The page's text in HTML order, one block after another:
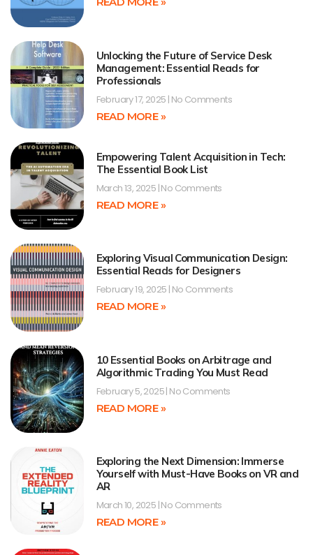
Unlocking the Future of Service Desk
Management: Essential Reads for
Professionals
February 17, 2025 No Comments
READ MORE »
Empowering Talent Acquisition in Tech:
The Essential Book List
March 13, 2025 No Comments
READ MORE »
Exploring Visual Communication Design:
Essential Reads for Designers
February 19, 2025 No Comments
READ MORE »
10 Essential Books on Arbitrage and
Algorithmic Trading You Must Read
February 5, 2025 No Comments
READ MORE »
Exploring the Next Dimension: Immerse
Yourself with Must-Have Books on VR and
AR
March 10, 2025 No Comments
READ MORE »